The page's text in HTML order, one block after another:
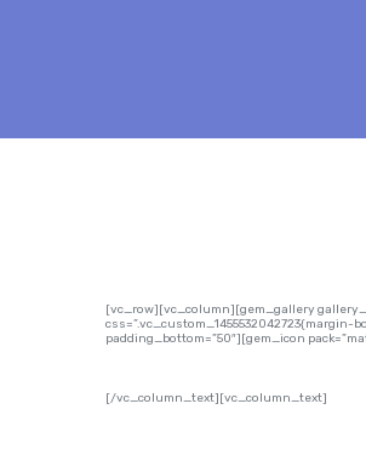
[vc_row][vc_column][gem_gallery
padding_bottom=”50″][gem_icon
[/vc_column_text][vc_column_text]